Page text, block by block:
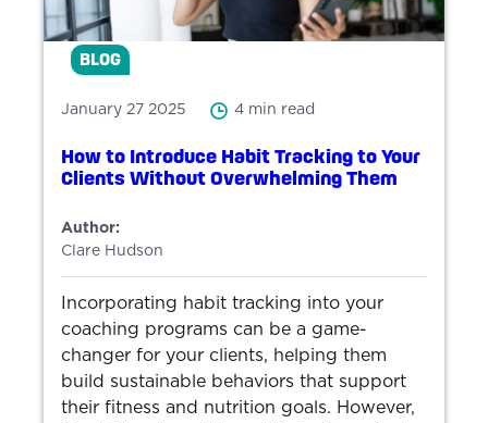
BLOG
January 27 2025 4 min read
How to Introduce Habit Tracking to Your
Clients Without Overwhelming Them
Author:
Clare Hudson
Incorporating habit tracking into your
coaching programs can be a game-
changer for your clients, helping them
build sustainable behaviors that support
their fitness and nutrition goals. However,